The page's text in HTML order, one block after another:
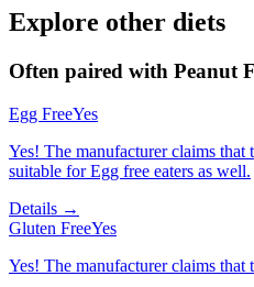
Explore other diets
Often paired with Peanut
Egg FreeYes
Yes! The manufacturer claims
suitable for Egg free eaters as well.
Details →
Gluten FreeYes
Yes! The manufacturer claims that